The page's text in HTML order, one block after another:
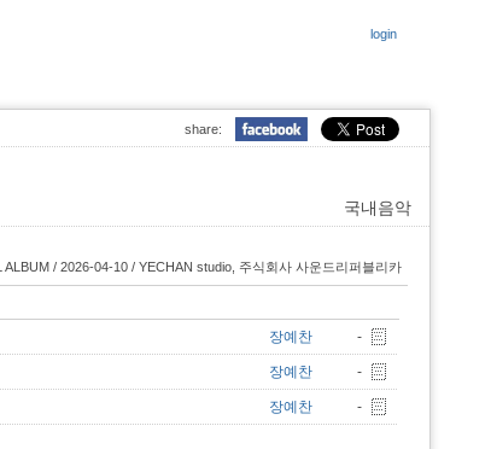
login
share:
국내음악
ALBUM / 2026-04-10 / YECHAN studio, 주식회사 사운드리퍼블리카
장예찬 -
장예찬 -
장예찬 -